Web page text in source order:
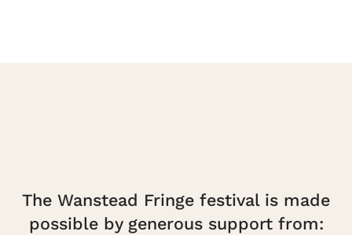
The Wanstead Fringe festival is made
possible by generous support from: